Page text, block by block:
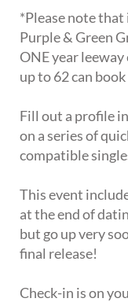
*Please note that
Purple & Green
ONE year
up to 62 can
Fill out a profile
on a series of
compatible
This event
at the end of
but go up very
final release!
Check-in is on